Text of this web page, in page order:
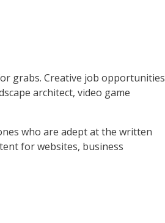
grabs. Creative job opportunities
architect, video game
who are adept at the written
for websites, business